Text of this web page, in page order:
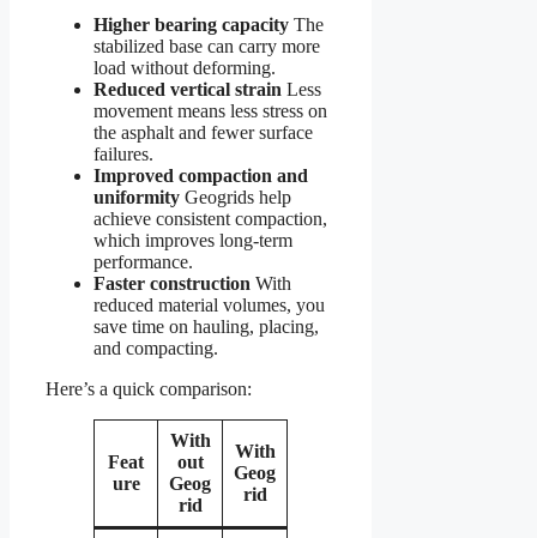
Higher bearing capacity The
stabilized base can carry more
load without deforming.
Reduced vertical strain Less
movement means less stress on
the asphalt and fewer surface
failures.
Improved compaction and
uniformity Geogrids help
achieve consistent compaction,
which improves long-term
performance.
Faster construction With
reduced material volumes, you
save time on hauling, placing,
and compacting.
Here’s a quick comparison:
Feat
ure
With
out
Geog
rid
With
Geog
rid